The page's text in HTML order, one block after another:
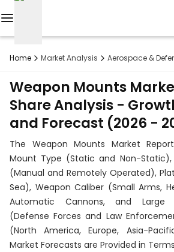
Home Market Analysis Aerospace &
Weapon Mounts
Share Analysis -
and Forecast (2026 -
The Weapon Mounts Market
Mount Type (Static and Non-
(Manual and Remotely Operated),
Sea), Weapon Caliber (Small Arms,
Automatic Cannons, and Large
(Defense Forces and Law
(North America, Europe, Asia-
Market Forecasts are Provided in
Custom
Research
About
Subscription
Resources
Industries
Contact